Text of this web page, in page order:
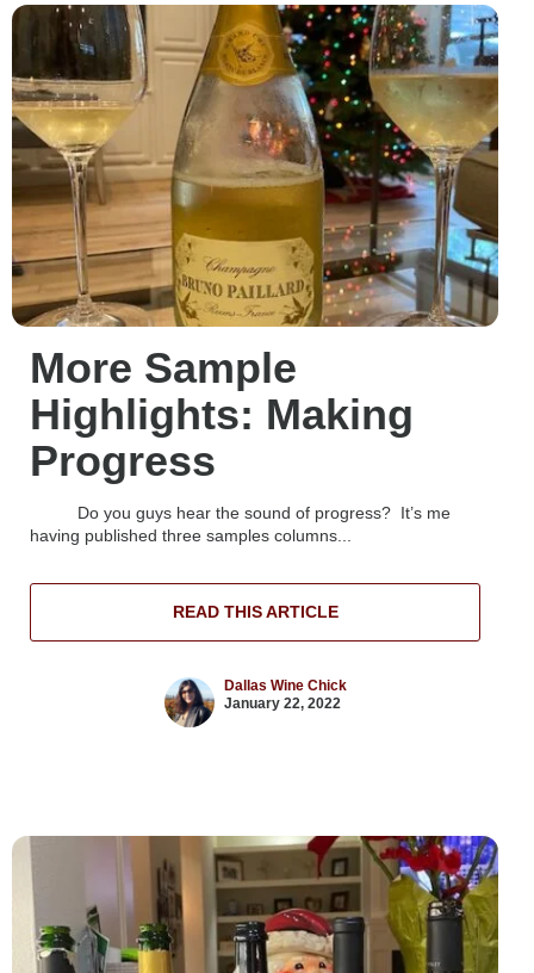
More Sample
Highlights: Making
Progress
Do you guys hear the sound of progress? It’s me
having published three samples columns...
READ THIS ARTICLE
Dallas Wine Chick
January 22, 2022